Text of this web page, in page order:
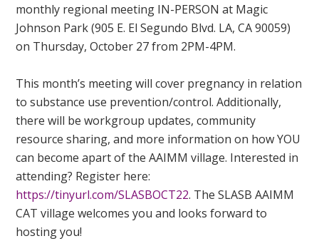
monthly regional meeting IN-PERSON at Magic
Johnson Park (905 E. El Segundo Blvd. LA, CA 90059)
on Thursday, October 27 from 2PM-4PM.
This month’s meeting will cover pregnancy in relation
to substance use prevention/control. Additionally,
there will be workgroup updates, community
resource sharing, and more information on how YOU
can become apart of the AAIMM village. Interested in
attending? Register here:
https://tinyurl.com/SLASBOCT22. The SLASB AAIMM
CAT village welcomes you and looks forward to
hosting you!